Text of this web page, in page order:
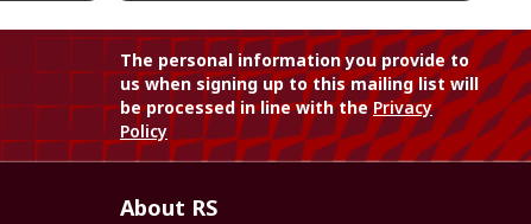
The personal information you provide to
us when signing up to this mailing list will
be processed in line with thePrivacy
Policy
About RS